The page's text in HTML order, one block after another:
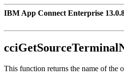
IBM App Connect Enterprise
This function returns the name of the